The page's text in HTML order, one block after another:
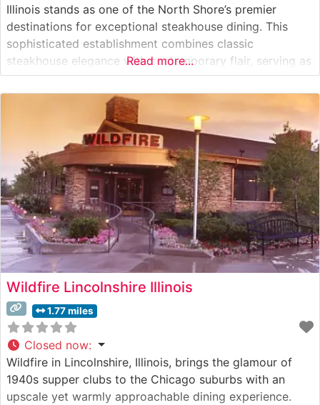
Illinois stands as one of the North Shore’s premier
destinations for exceptional steakhouse dining. This
sophisticated establishment combines classic
steakhouse elegance with contemporary flair, serving as
both a special occasion destination and an upscale
dinner venue. What Guests Say About the Menu and
Selections What People Say About the Atmosphere
Visitors consistently
Read more...
Wildfire Lincolnshire Illinois
1.77 miles
Closed now:
Wildfire in Lincolnshire, Illinois, brings the glamour of
1940s supper clubs to the Chicago suburbs with an
upscale yet warmly approachable dining experience.